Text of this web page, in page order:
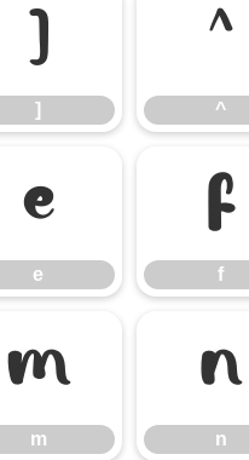
]
]
^
^
e
e
f
f
m
m
n
n